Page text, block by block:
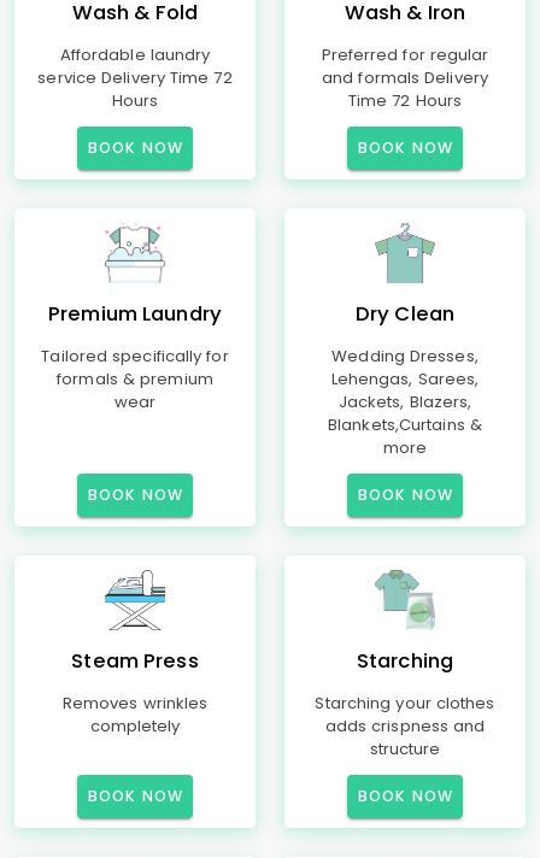
Wash & Fold
Affordable laundry
service Delivery Time 72
Hours
BOOK NOW
Wash & Iron
Preferred for regular
and formals Delivery
Time 72 Hours
BOOK NOW
Premium Laundry
Tailored specifically for
formals & premium
wear
BOOK NOW
Dry Clean
Wedding Dresses,
Lehengas, Sarees,
Jackets, Blazers,
Blankets,Curtains &
more
BOOK NOW
Steam Press
Removes wrinkles
completely
BOOK NOW
Starching
Starching your clothes
adds crispness and
structure
BOOK NOW